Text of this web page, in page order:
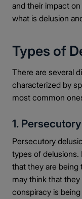
and their impact
what is delusion
Types of
There are several
characterized by
most common
1.
Persecutory
types of delusions.
that they are being
may think that
conspiracy is